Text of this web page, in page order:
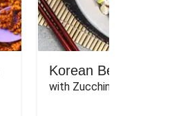
Korean Beef
with Zucchini, Mushrooms,